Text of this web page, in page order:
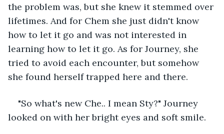
the problem was, but she knew it stemmed over
lifetimes. And for Chem she just didn't know
how to let it go and was not interested in
learning how to let it go. As for Journey, she
tried to avoid each encounter, but somehow
she found herself trapped here and there.
"So what's new Che.. I mean Sty?" Journey
looked on with her bright eyes and soft smile.